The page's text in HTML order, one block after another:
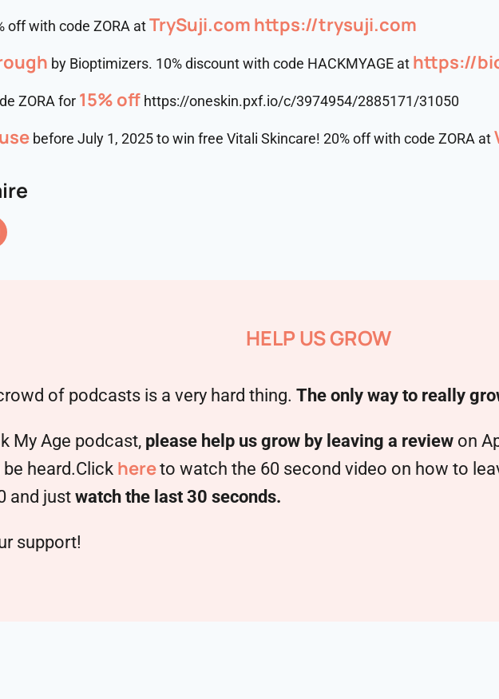
off with code ZORA atTrySuji.com https://trysuji.com
by Bioptimizers. 10% discount with code HACKMYAGE at https://
ZORA for 15% off https://oneskin.pxf.io/c/3974954/2885171/31050
before July 1, 2025 to win free Vitali Skincare! 20% off with code ZORA at
HELP US GROW
of podcasts is a very hard thing. The only way to really
My Age podcast, please help us grow by leaving a review on
heard.Click hereto watch the 60 second video on how to
and justwatch the last 30 seconds.
support!